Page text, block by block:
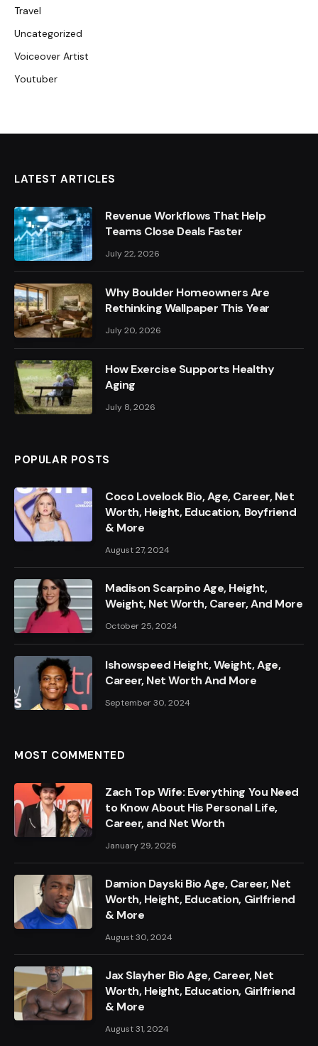
Travel
Uncategorized
Voiceover Artist
Youtuber
LATEST ARTICLES
Revenue Workflows That Help
Teams Close Deals Faster
July 22, 2026
Why Boulder Homeowners Are
Rethinking Wallpaper This Year
July 20, 2026
How Exercise Supports Healthy
Aging
July 8, 2026
POPULAR POSTS
Coco Lovelock Bio, Age, Career, Net
Worth, Height, Education, Boyfriend
& More
August 27, 2024
Madison Scarpino Age, Height,
Weight, Net Worth, Career, And More
October 25, 2024
Ishowspeed Height, Weight, Age,
Career, Net Worth And More
September 30, 2024
MOST COMMENTED
Zach Top Wife: Everything You Need
to Know About His Personal Life,
Career, and Net Worth
January 29, 2026
Damion Dayski Bio Age, Career, Net
Worth, Height, Education, Girlfriend
& More
August 30, 2024
Jax Slayher Bio Age, Career, Net
Worth, Height, Education, Girlfriend
& More
August 31, 2024